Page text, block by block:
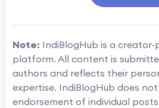
Note: IndiBlogHub is a
platform. All content is
authors and reflects their
expertise. IndiBlogHub does
endorsement of individual